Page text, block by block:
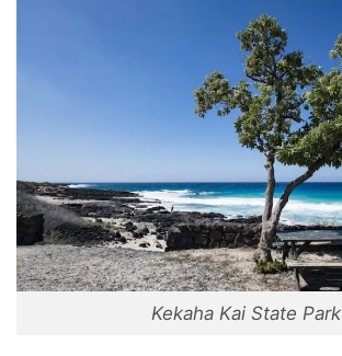
Kekaha Kai State Park